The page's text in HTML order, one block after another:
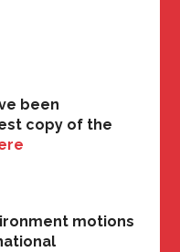
been
copy of the
motions